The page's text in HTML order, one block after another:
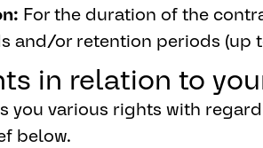
For the duration of the
and/or retention periods (up
in relation to
you various rights with
below.